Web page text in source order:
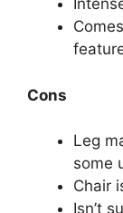
Cons
Leg
some
Chair
Isn’t